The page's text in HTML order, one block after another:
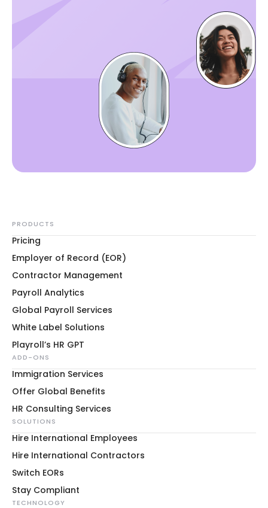
PRODUCTS
Pricing
Employer of Record (EOR)
Contractor Management
Payroll Analytics
Global Payroll Services
White Label Solutions
Playroll’s HR GPT
ADD-ONS
Immigration Services
Offer Global Benefits
HR Consulting Services
SOLUTIONS
Hire International Employees
Hire International Contractors
Switch EORs
Stay Compliant
TECHNOLOGY